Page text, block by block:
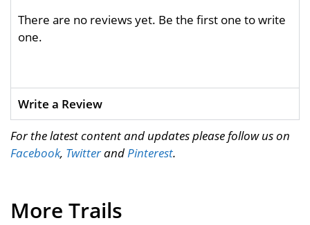
There are no reviews yet. Be the first one to write
one.
Write a Review
For the latest content and updates please follow us on
Facebook, TwitterandPinterest.
More Trails